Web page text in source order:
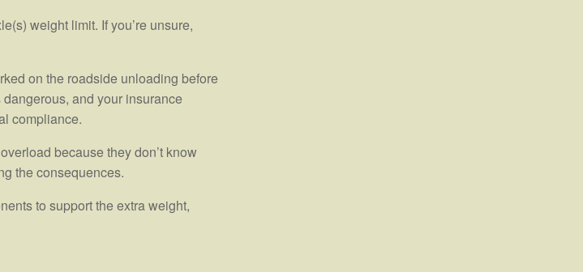
weight limit. If you’re unsure,
on the roadside unloading before
and your insurance
compliance.
because they don’t know
the consequences.
to support the extra weight,